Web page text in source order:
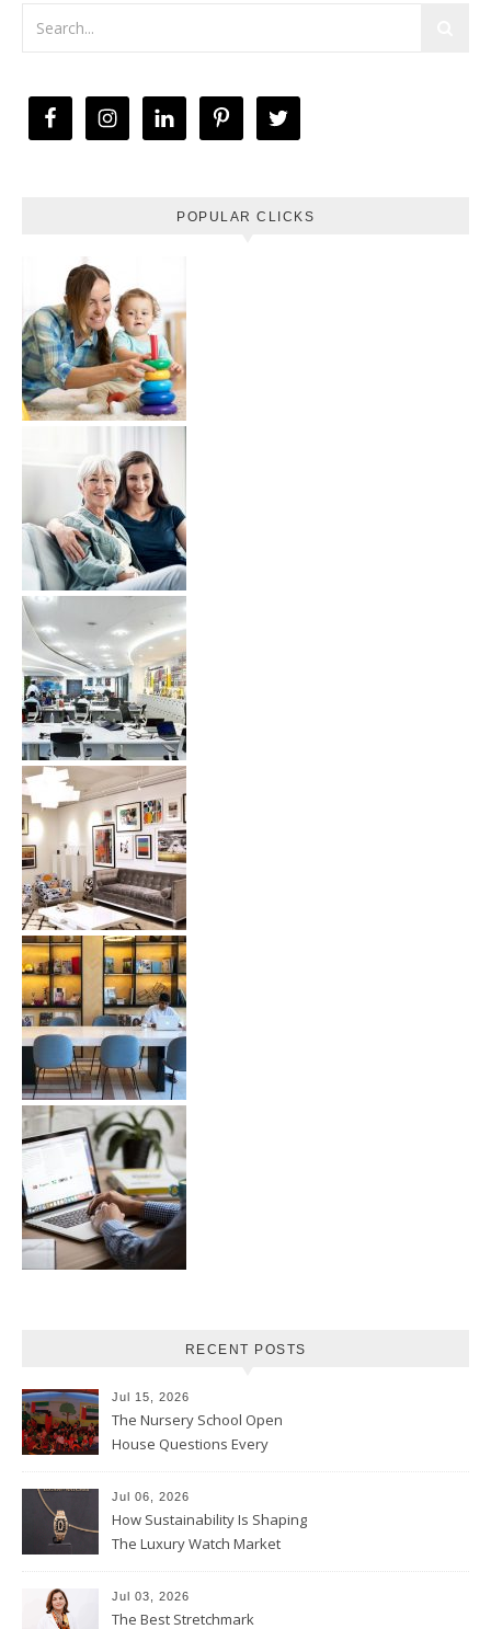
POPULAR CLICKS
RECENT POSTS
Jul 15, 2026
The Nursery School Open
House Questions Every
Jul 06, 2026
How Sustainability Is Shaping
The Luxury Watch Market
Jul 03, 2026
The Best Stretchmark